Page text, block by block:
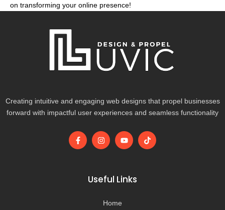
on transforming your online presence!
Creating intuitive and engaging web designs that propel businesses
forward with impactful user experiences and seamless functionality
F
a
I
n
g
r
m
Y
o
b
e
T
i
Useful Links
Home